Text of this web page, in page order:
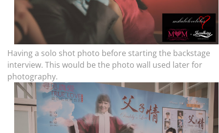
Having a solo shot photo before starting the backstage
interview. This would be the photo wall used later for
photography.